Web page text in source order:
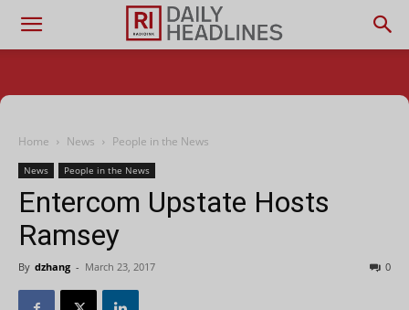
Home News People in the News
News People in the News
Entercom Upstate Hosts
Ramsey
By dzhang - March 23, 2017 0